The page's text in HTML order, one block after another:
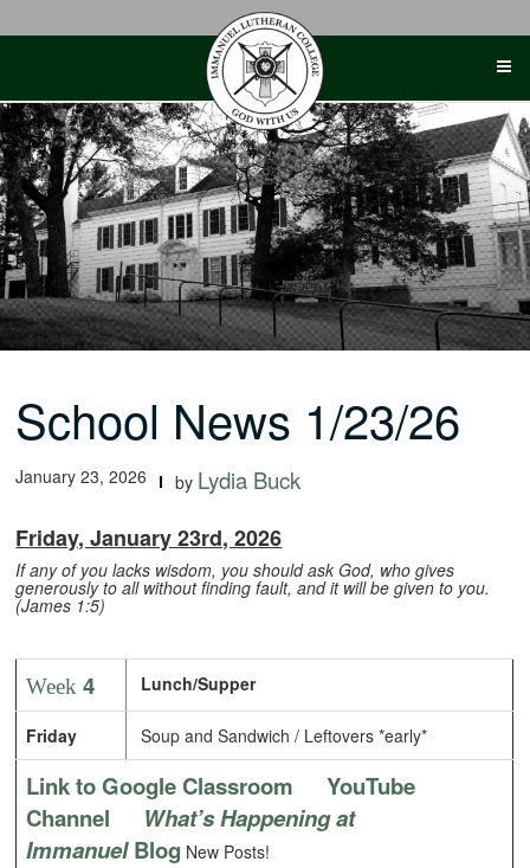
School News 1/23/26
January 23, 2026 by Lydia Buck
Friday, January 23rd, 2026
If any of you lacks wisdom, you should ask God, who gives
generously to all without finding fault, and it will be given to you.
(James 1:5)
Week4 Lunch/Supper
Friday Soup and Sandwich / Leftovers *early*
Link to Google Classroom
YouTube
Channel
What’s Happening at
ImmanuelBlog New Posts!